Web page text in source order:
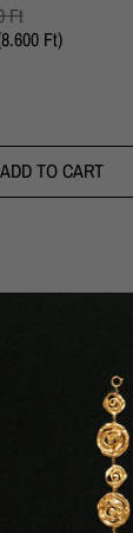
Ft
8.600 Ft)
ADD TO CART
of marine
it can fit